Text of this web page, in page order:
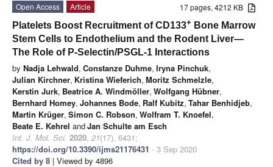
17 pages, 4212 KB
Open Access
Article
Platelets Boost Recruitment of CD133+ Bone Marrow
Stem Cells to Endothelium and the Rodent Liver—
The Role of P-Selectin/PSGL-1 Interactions
by Nadja Lehwald, Constanze Duhme, Iryna Pinchuk,
Julian Kirchner, Kristina Wieferich, Moritz Schmelzle,
Kerstin Jurk, Beatrice A. Windmöller, Wolfgang Hübner,
Bernhard Homey, Johannes Bode, Ralf Kubitz, Tahar Benhidjeb,
Martin Krüger, Simon C. Robson, Wolfram T. Knoefel,
Beate E. Kehrel andJan Schulte am Esch
Int. J. Mol. Sci. 2020, 21(17), 6431;
https://doi.org/10.3390/ijms21176431 - 3 Sep 2020
Cited by 8 | Viewed by 4896